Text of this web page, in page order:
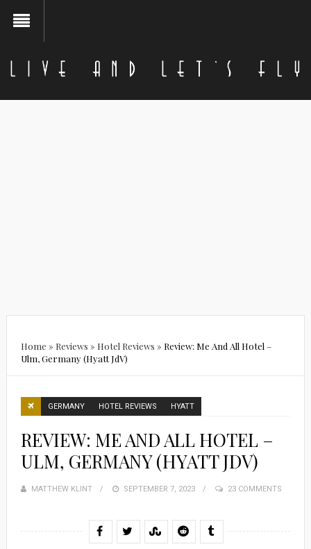
Home » Reviews » Hotel Reviews » Review: Me And All Hotel –
Ulm, Germany (Hyatt JdV)
GERMANY HOTEL REVIEWS HYATT
REVIEW: ME AND ALL HOTEL –
ULM, GERMANY (HYATT JDV)
MATTHEW KLINT
POSTED
SEPTEMBER 7, 2023 23 COMMENTS